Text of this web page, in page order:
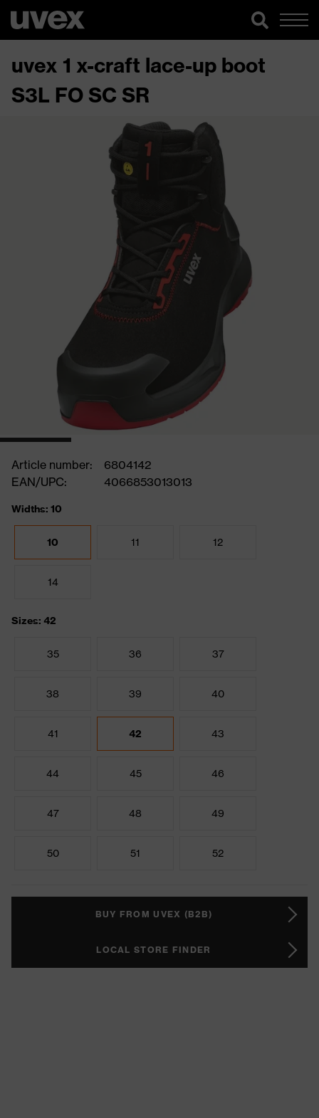
uvex 1 x-craft lace-up boot
S3L FO SC SR
Article number:
6804142
EAN/UPC:
4066853013013
Widths: 10
10 11 12
14
Sizes: 42
35 36 37
38 39 40
41 42 43
44 45 46
47 48 49
50 51 52
BUY FROM UVEX (B2B)
LOCAL STORE FINDER